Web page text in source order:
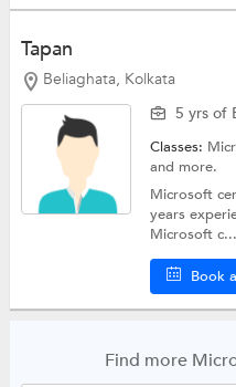
Tapan
Beliaghata, Kolkata
5 yrs of
Classes:
and more.
Microsoft
years
Microsoft c...
Book
Find more